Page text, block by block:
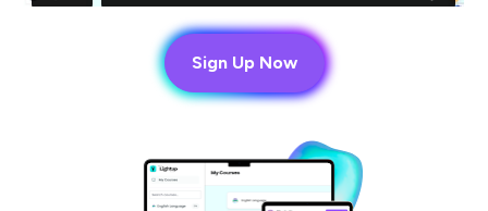
Sign Up Now